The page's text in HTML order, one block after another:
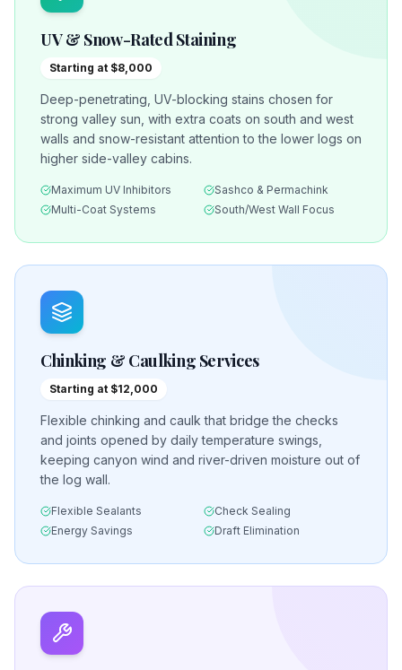
UV & Snow-Rated Staining
Starting at $8,000
Deep-penetrating, UV-blocking stains chosen for
strong valley sun, with extra coats on south and west
walls and snow-resistant attention to the lower logs on
higher side-valley cabins.
Maximum UV Inhibitors
Sashco & Permachink
Multi-Coat Systems
South/West Wall Focus
Chinking & Caulking Services
Starting at $12,000
Flexible chinking and caulk that bridge the checks
and joints opened by daily temperature swings,
keeping canyon wind and river-driven moisture out of
the log wall.
Flexible Sealants
Check Sealing
Energy Savings
Draft Elimination